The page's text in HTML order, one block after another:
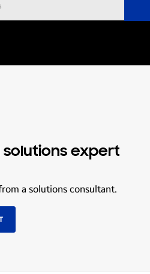
solutions expert
a solutions consultant.